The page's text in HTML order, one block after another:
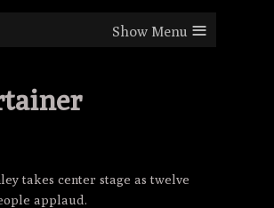
≡
takes center stage as twelve
applaud.